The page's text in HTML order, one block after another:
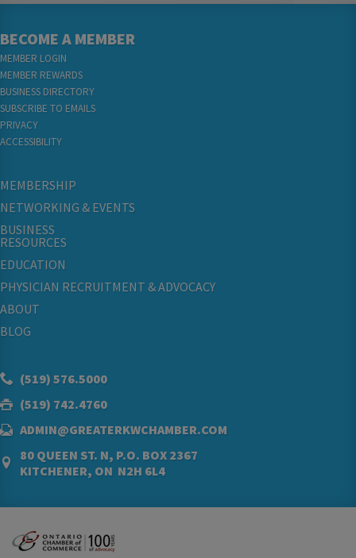
BECOME A MEMBER
MEMBER LOGIN
MEMBER REWARDS
BUSINESS DIRECTORY
SUBSCRIBE TO EMAILS
PRIVACY
ACCESSIBILITY
MEMBERSHIP
NETWORKING & EVENTS
BUSINESS
RESOURCES
EDUCATION
PHYSICIAN RECRUITMENT & ADVOCACY
ABOUT
BLOG
(519) 576.5000
(519) 742.4760
ADMIN@GREATERKWCHAMBER.COM
80 QUEEN ST. N, P.O. BOX 2367
KITCHENER, ON N2H 6L4